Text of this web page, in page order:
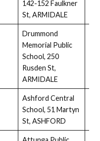
142-152 Faulkner
St, ARMIDALE
Drummond
Memorial Public
School, 250
Rusden St,
ARMIDALE
Ashford Central
School, 51 Martyn
St, ASHFORD